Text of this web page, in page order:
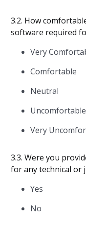
3.2. How
software required
Very
Comfortable
Neutral
Uncomfortable
Very
3.3. Were you
for any technical or
Yes
No